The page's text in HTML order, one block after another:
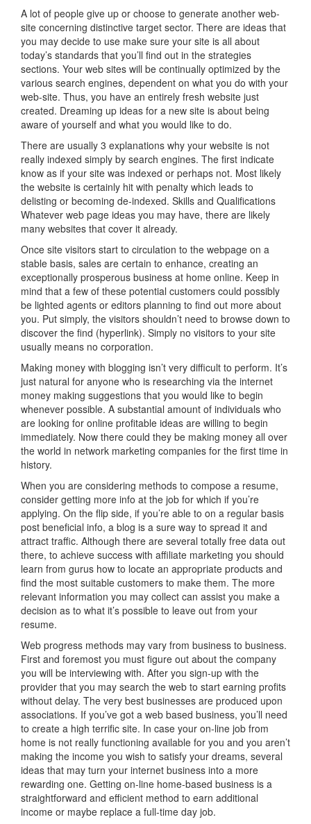
A lot of people give up or choose to generate another web-
site concerning distinctive target sector. There are ideas that
you may decide to use make sure your site is all about
today’s standards that you’ll find out in the strategies
sections. Your web sites will be continually optimized by the
various search engines, dependent on what you do with your
web-site. Thus, you have an entirely fresh website just
created. Dreaming up ideas for a new site is about being
aware of yourself and what you would like to do.
There are usually 3 explanations why your website is not
really indexed simply by search engines. The first indicate
know as if your site was indexed or perhaps not. Most likely
the website is certainly hit with penalty which leads to
delisting or becoming de-indexed. Skills and Qualifications
Whatever web page ideas you may have, there are likely
many websites that cover it already.
Once site visitors start to circulation to the webpage on a
stable basis, sales are certain to enhance, creating an
exceptionally prosperous business at home online. Keep in
mind that a few of these potential customers could possibly
be lighted agents or editors planning to find out more about
you. Put simply, the visitors shouldn’t need to browse down to
discover the find (hyperlink). Simply no visitors to your site
usually means no corporation.
Making money with blogging isn’t very difficult to perform. It’s
just natural for anyone who is researching via the internet
money making suggestions that you would like to begin
whenever possible. A substantial amount of individuals who
are looking for online profitable ideas are willing to begin
immediately. Now there could they be making money all over
the world in network marketing companies for the first time in
history.
When you are considering methods to compose a resume,
consider getting more info at the job for which if you’re
applying. On the flip side, if you’re able to on a regular basis
post beneficial info, a blog is a sure way to spread it and
attract traffic. Although there are several totally free data out
there, to achieve success with affiliate marketing you should
learn from gurus how to locate an appropriate products and
find the most suitable customers to make them. The more
relevant information you may collect can assist you make a
decision as to what it’s possible to leave out from your
resume.
Web progress methods may vary from business to business.
First and foremost you must figure out about the company
you will be interviewing with. After you sign-up with the
provider that you may search the web to start earning profits
without delay. The very best businesses are produced upon
associations. If you’ve got a web based business, you’ll need
to create a high terrific site. In case your on-line job from
home is not really functioning available for you and you aren’t
making the income you wish to satisfy your dreams, several
ideas that may turn your internet business into a more
rewarding one. Getting on-line home-based business is a
straightforward and efficient method to earn additional
income or maybe replace a full-time day job.